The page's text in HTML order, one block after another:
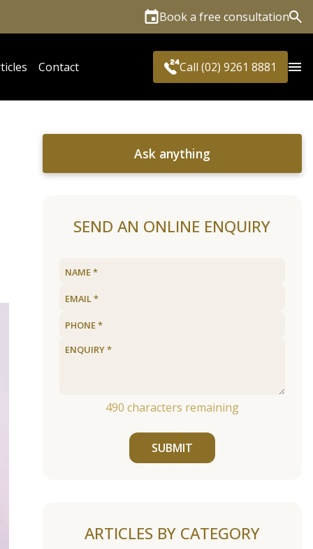
Book a free consultation
Contact Call (02) 9261 8881
Ask anything
SEND AN ONLINE ENQUIRY
490 characters remaining
SUBMIT
ARTICLES BY CATEGORY